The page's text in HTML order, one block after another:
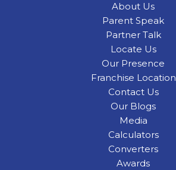
About Us
Parent Speak
Partner Talk
Locate Us
Our Presence
Franchise Location
Contact Us
Our Blogs
Media
Calculators
Converters
Awards